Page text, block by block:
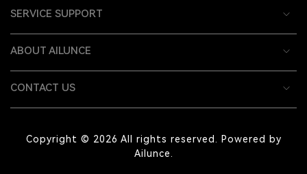
SERVICE SUPPORT
ABOUT AILUNCE
CONTACT US
Copyright © 2026 All rights reserved. Powered by
Ailunce.